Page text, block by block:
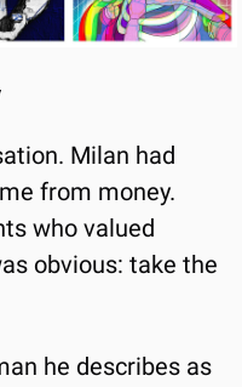
Milan had
from money.
who valued
obvious: take the
he describes as